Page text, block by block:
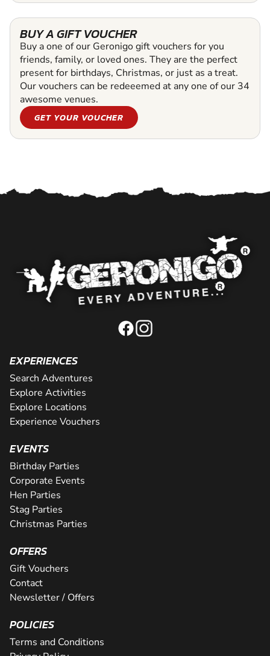
BUY A GIFT VOUCHER
Buy a one of our Geronigo gift vouchers for you
friends, family, or loved ones. They are the perfect
present for birthdays, Christmas, or just as a treat.
Our vouchers can be redeeemed at any one of our 34
awesome venues.
GET YOUR VOUCHER
EXPERIENCES
Search Adventures
Explore Activities
Explore Locations
Experience Vouchers
EVENTS
Birthday Parties
Corporate Events
Hen Parties
Stag Parties
Christmas Parties
OFFERS
Gift Vouchers
Contact
Newsletter / Offers
POLICIES
Terms and Conditions